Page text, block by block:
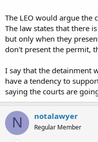
The LEO would argue the
The law states that there
but only when they
don't present the permit,
I say that the detainment
have a tendency to
saying the courts are
N notalawyer
Regular Member